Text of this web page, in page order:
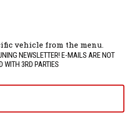
vehicle from the menu.
NEWSLETTER! E-MAILS ARE NOT
WITH 3RD PARTIES